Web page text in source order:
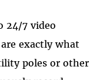
24/7 video
are exactly what
poles or other